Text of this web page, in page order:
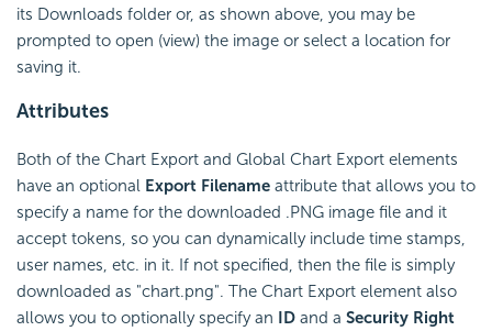
its Downloads folder or, as shown above, you may be
prompted to open (view) the image or select a location for
saving it.
Attributes
Both of the Chart Export and Global Chart Export elements
have an optional Export Filename attribute that allows you to
specify a name for the downloaded .PNG image file and it
accept tokens, so you can dynamically include time stamps,
user names, etc. in it. If not specified, then the file is simply
downloaded as "chart.png". The Chart Export element also
allows you to optionally specify an
ID and a Security Right